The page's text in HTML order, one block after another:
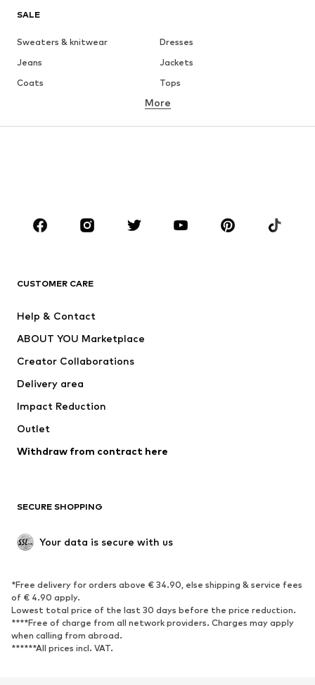
SALE
Sweaters & knitwear
Dresses
Jeans
Jackets
Coats
Tops
Underwear
Skirts
Blouses & tunics
Sportswear
Accessories
Jackets
Underwear
Coats
Swimwear
Blazers
Jumpsuits & playsuits
Upcycling
SHOES
Sneakers
Ankle boots
High heels
Boots
Sandals
Low shoes
Sports shoes
More
CUSTOMER CARE
Help & Contact
ABOUT YOU Marketplace
Creator Collaborations
Delivery area
Impact Reduction
Outlet
Withdraw from contract here
SECURE SHOPPING
Your data is secure with us
*Free delivery for orders above € 34.90, else shipping & service fees
of € 4.90 apply.
Lowest total price of the last 30 days before the price reduction.
****Free of charge from all network providers. Charges may apply
when calling from abroad.
******All prices incl. VAT.